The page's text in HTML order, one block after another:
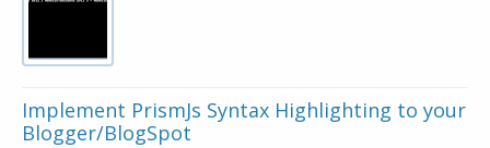
Implement PrismJs Syntax Highlighting to your
Blogger/BlogSpot